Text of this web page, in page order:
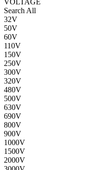
VOLTAGE
Search All
32V
50V
60V
110V
150V
250V
300V
320V
480V
500V
630V
690V
800V
900V
1000V
1500V
2000V